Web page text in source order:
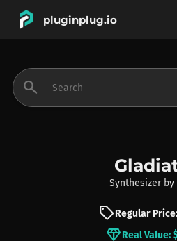
pluginplug.io
search
Synthesizer by
sellRegular
diamondReal Value: